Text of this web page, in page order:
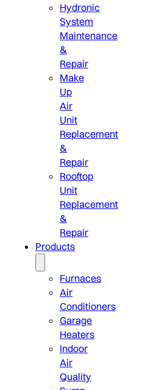
Hydronic
System
Maintenance
&
Repair
Make
Up
Air
Unit
Replacement
&
Repair
Rooftop
Unit
Replacement
&
Repair
Products
Furnaces
Air
Conditioners
Garage
Heaters
Indoor
Air
Quality